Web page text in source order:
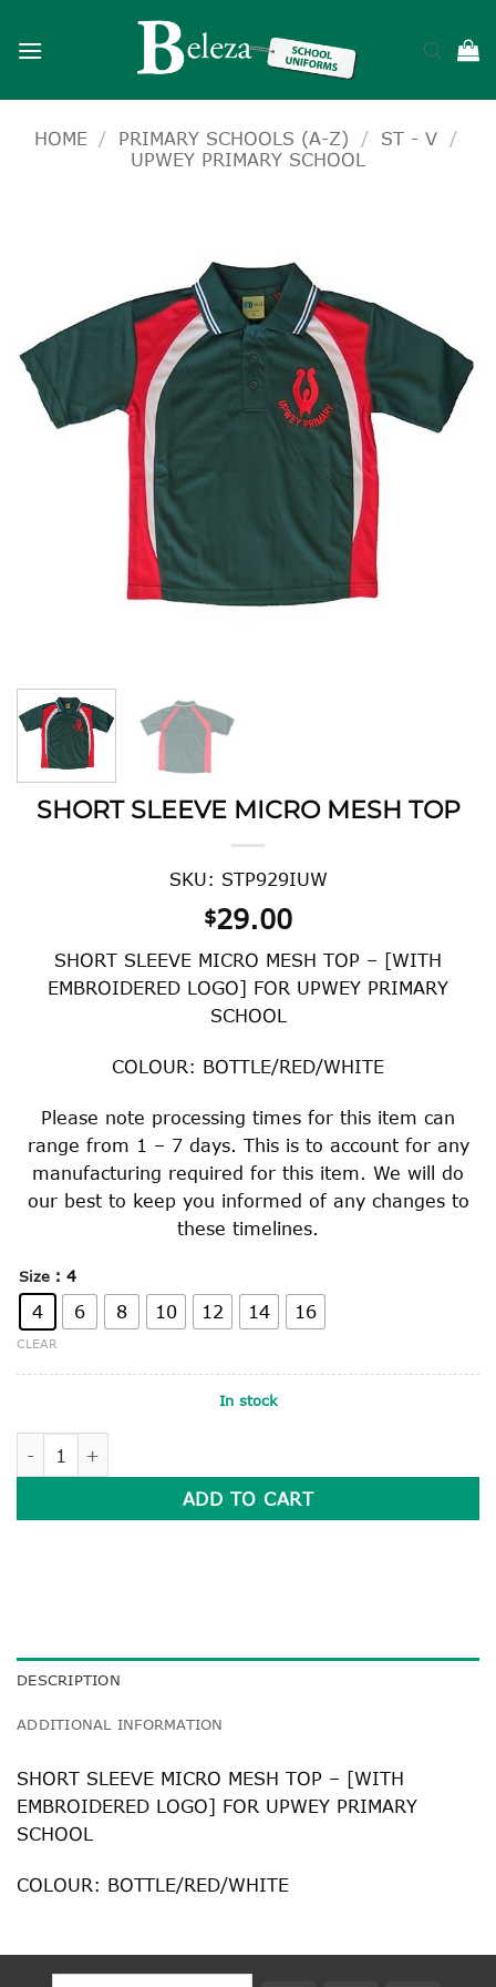
HOME / PRIMARY SCHOOLS (A-Z) / ST - V
/
UPWEY PRIMARY SCHOOL
SHORT SLEEVE MICRO MESH TOP
SKU: STP929IUW
$29.00
SHORT SLEEVE MICRO MESH TOP – [WITH
EMBROIDERED LOGO] FOR UPWEY PRIMARY
SCHOOL
COLOUR: BOTTLE/RED/WHITE
Please note processing times for this item can
range from 1 – 7 days. This is to account for any
manufacturing required for this item. We will do
our best to keep you informed of any changes to
these timelines.
Size : 4
4 6 8 10 12 14 16
CLEAR
In stock
ADD TO CART
DESCRIPTION
ADDITIONAL INFORMATION
SHORT SLEEVE MICRO MESH TOP – [WITH
EMBROIDERED LOGO] FOR UPWEY PRIMARY
SCHOOL
COLOUR: BOTTLE/RED/WHITE